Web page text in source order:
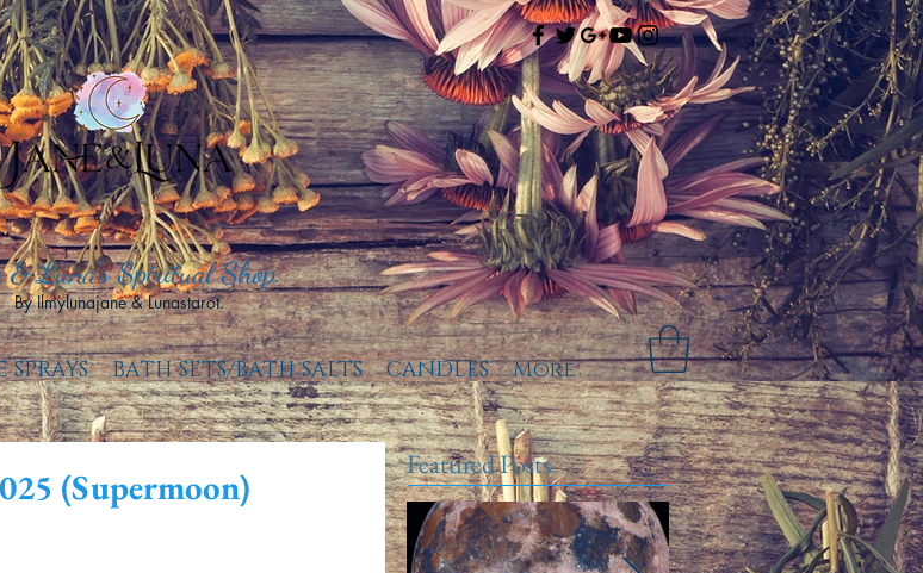
& Luna's Spiritual Shop.
By Ilmylunajane & Lunastarot.
SPRAYS BATH SETS/BATH SALTS CANDLES More
(Supermoon)
Featured Posts